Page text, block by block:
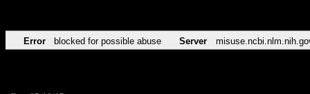
Error blocked for possible abuse Server